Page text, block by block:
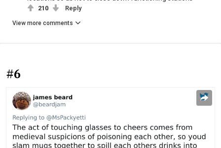
210 Reply
View more comments
#6